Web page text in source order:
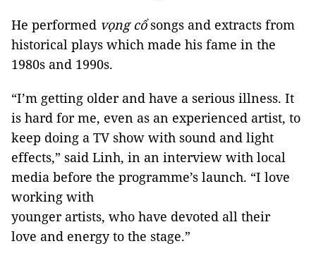
He performed vọng cổsongs and extracts from
historical plays which made his fame in the
1980s and 1990s.
“I’m getting older and have a serious illness. It
is hard for me, even as an experienced artist, to
keep doing a TV show with sound and light
effects,” said Linh, in an interview with local
media before the programme’s launch. “I love
working with
younger artists, who have devoted all their
love and energy to the stage.”